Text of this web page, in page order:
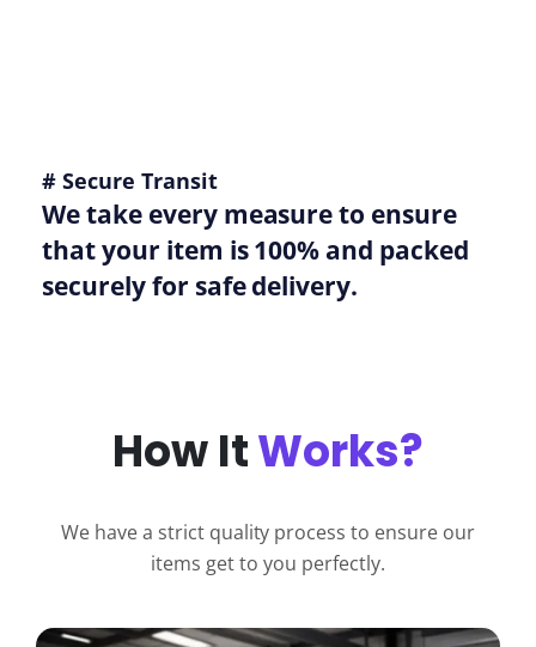
# Secure Transit
We take every measure to ensure
that your item is 100% and packed
securely for safe delivery.
How ItWorks?
We have a strict quality process to ensure our
items get to you perfectly.